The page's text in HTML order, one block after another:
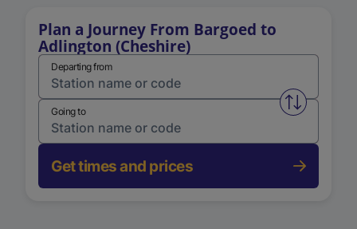
Plan a Journey From Bargoed to
Adlington (Cheshire)
Departing from
Swap
Going to
Get times and prices